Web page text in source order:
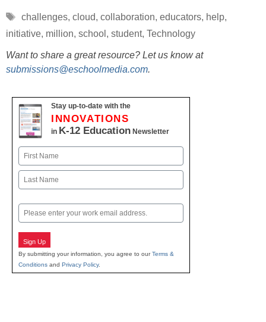
Tags
challenges, cloud, collaboration, educators, help,
initiative, million, school , student, Technology
Want to share a great resource? Let us know at
submissions@eschoolmedia.com.
Stay up-to-date with the
INNOVATIONS
in K-12 Education Newsletter
Name
First
Email
Sign Up
By submitting your information, you agree to ourTerms &
Conditions and Privacy Policy.